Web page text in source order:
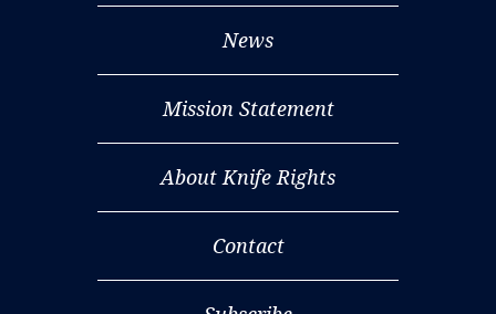
News
Mission Statement
About Knife Rights
Contact